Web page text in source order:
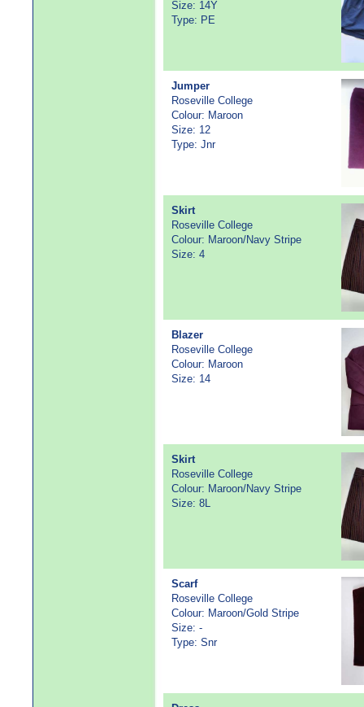
Size: 14Y
Type: PE
Jumper
Roseville College
Colour: Maroon
Size: 12
Type: Jnr
Skirt
Roseville College
Colour: Maroon/Navy Stripe
Size: 4
Blazer
Roseville College
Colour: Maroon
Size: 14
Skirt
Roseville College
Colour: Maroon/Navy Stripe
Size: 8L
Scarf
Roseville College
Colour: Maroon/Gold Stripe
Size: -
Type: Snr